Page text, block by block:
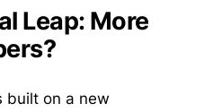
Leap: More
built on a new